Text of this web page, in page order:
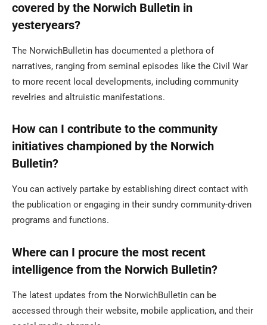
covered by the Norwich Bulletin in
yesteryears?
The NorwichBulletin has documented a plethora of
narratives, ranging from seminal episodes like the Civil War
to more recent local developments, including community
revelries and altruistic manifestations.
How can I contribute to the community
initiatives championed by the Norwich
Bulletin?
You can actively partake by establishing direct contact with
the publication or engaging in their sundry community-driven
programs and functions.
Where can I procure the most recent
intelligence from the Norwich Bulletin?
The latest updates from the NorwichBulletin can be
accessed through their website, mobile application, and their